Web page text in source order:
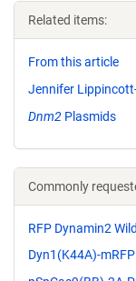
Related items:
From this article
Jennifer
Dnm2 Plasmids
Commonly
RFP Dynamin2
Dyn1(K44A)-mRFP